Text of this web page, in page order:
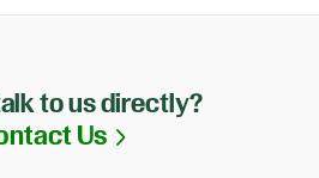
to us directly?
Us Link Opens in